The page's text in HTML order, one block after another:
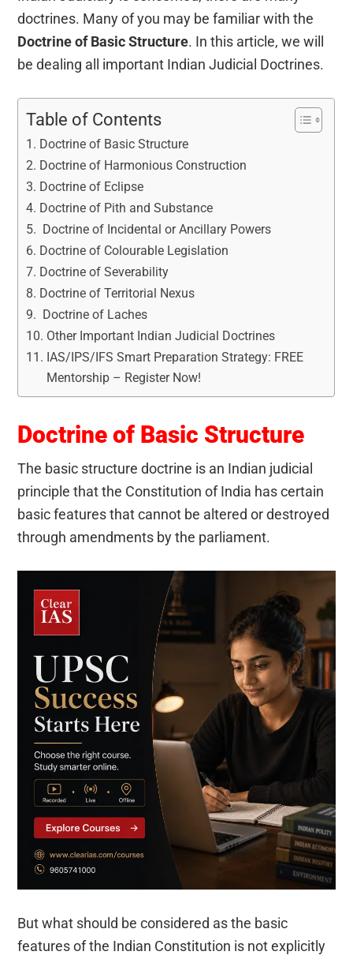
doctrines. Many of you may be familiar with the
Doctrine of Basic Structure. In this article, we will
be dealing all important Indian Judicial Doctrines.
Table of Contents
Doctrine of Basic Structure
Doctrine of Harmonious Construction
Doctrine of Eclipse
Doctrine of Pith and Substance
Doctrine of Incidental or Ancillary Powers
Doctrine of Colourable Legislation
Doctrine of Severability
Doctrine of Territorial Nexus
Doctrine of Laches
Other Important Indian Judicial Doctrines
IAS/IPS/IFS Smart Preparation Strategy: FREE
Mentorship – Register Now!
Doctrine of Basic Structure
The basic structure doctrine is an Indian judicial
principle that the Constitution of India has certain
basic features that cannot be altered or destroyed
through amendments by the parliament.
But what should be considered as the basic
features of the Indian Constitution is not explicitly